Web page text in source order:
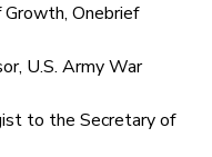
Onebrief
U.S. Army War
to the Secretary of